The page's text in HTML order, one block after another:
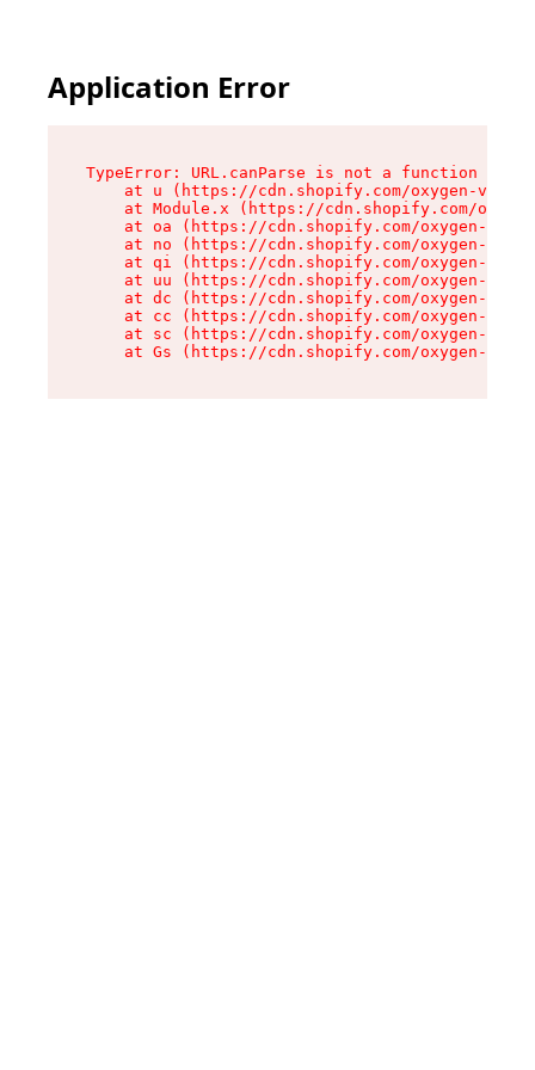
Application Error
TypeError: URL.canParse is not a function
at u (https://cdn.shopify.com/oxygen-v2/
at Module.x (https://cdn.shopify.com/
at oa (https://cdn.shopify.com/oxygen-v2/
at no (https://cdn.shopify.com/oxygen-v2/
at qi (https://cdn.shopify.com/oxygen-v2/
at uu (https://cdn.shopify.com/oxygen-v2/
at dc (https://cdn.shopify.com/oxygen-v2/
at cc (https://cdn.shopify.com/oxygen-v2/
at sc (https://cdn.shopify.com/oxygen-v2/
at Gs (https://cdn.shopify.com/oxygen-v2/